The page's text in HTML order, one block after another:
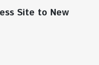
Site to New